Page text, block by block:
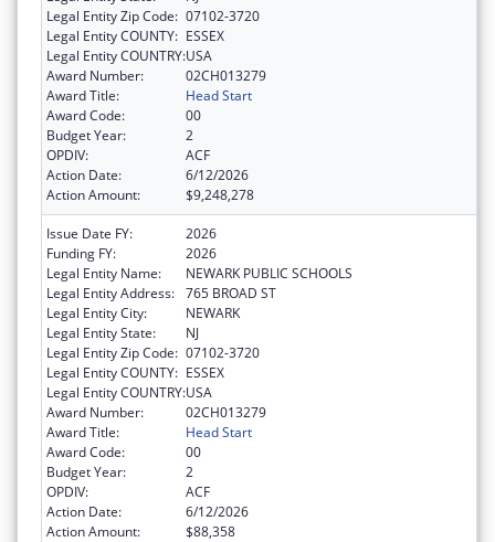
Legal Entity Zip Code: 07102-3720
Legal Entity COUNTY: ESSEX
Legal Entity COUNTRY:USA
Award Number:
02CH013279
Award Title:
Head Start
Award Code:
00
Budget Year:
2
OPDIV:
ACF
Action Date:
6/12/2026
Action Amount:
$9,248,278
Issue Date FY:
2026
Funding FY:
2026
Legal Entity Name:
NEWARK PUBLIC SCHOOLS
Legal Entity Address: 765 BROAD ST
Legal Entity City:
NEWARK
Legal Entity State:
NJ
Legal Entity Zip Code: 07102-3720
Legal Entity COUNTY: ESSEX
Legal Entity COUNTRY:USA
Award Number:
02CH013279
Award Title:
Head Start
Award Code:
00
Budget Year:
2
OPDIV:
ACF
Action Date:
6/12/2026
Action Amount:
$88,358